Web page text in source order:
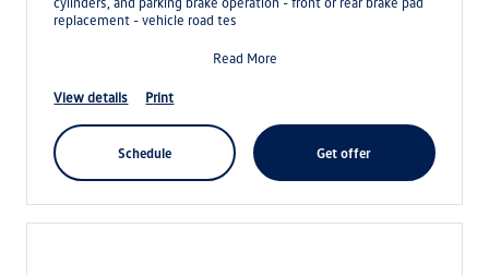
replacement - vehicle road tes
Read More
view details print
schedule get offer